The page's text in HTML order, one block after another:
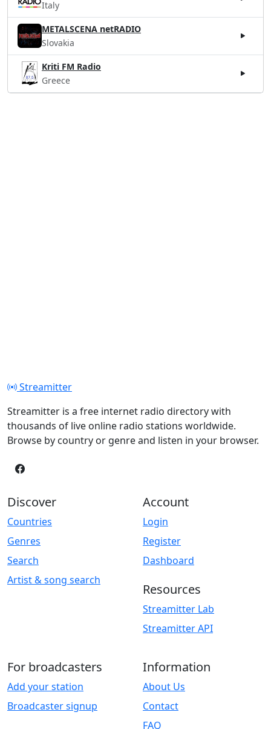
Italy
METALSCENA netRADIO
Slovakia
Kriti FM Radio
Greece
Streamitter
Streamitter is a free internet radio directory with
thousands of live online radio stations worldwide.
Browse by country or genre and listen in your browser.
Discover
Countries
Genres
Search
Artist & song search
Account
Login
Register
Dashboard
Resources
Streamitter Lab
Streamitter API
For broadcasters
Add your station
Broadcaster signup
Information
About Us
Contact
FAQ